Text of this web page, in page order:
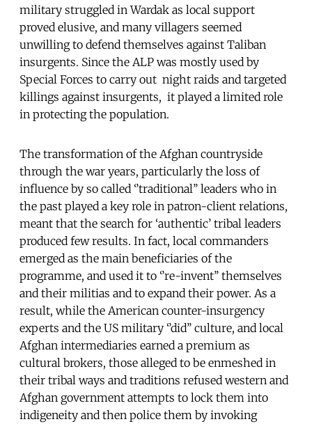
military struggled in Wardak as local support
proved elusive, and many villagers seemed
unwilling to defend themselves against Taliban
insurgents. Since the ALP was mostly used by
Special Forces to carry out night raids and targeted
killings against insurgents, it played a limited role
in protecting the population.
The transformation of the Afghan countryside
through the war years, particularly the loss of
influence by so called ‘’traditional’’ leaders who in
the past played a key role in patron-client relations,
meant that the search for ‘authentic’ tribal leaders
produced few results. In fact, local commanders
emerged as the main beneficiaries of the
programme, and used it to ‘’re-invent’’ themselves
and their militias and to expand their power. As a
result, while the American counter-insurgency
experts and the US military ‘’did’’ culture, and local
Afghan intermediaries earned a premium as
cultural brokers, those alleged to be enmeshed in
their tribal ways and traditions refused western and
Afghan government attempts to lock them into
indigeneity and then police them by invoking